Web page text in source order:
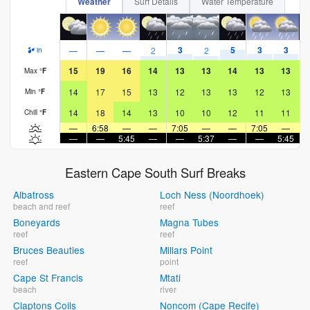
in — — — 2 3 2 5 3 3
Max °F 15 19 16 14 13 13 14 13 13
Min °F 14 17 15 13 12 13 13 12 13
Chill °F 14 18 14 13 10 10 12 11 11
—
6:58 — — 7:05 — — 7:05 —
—
— 5:45 — — 5:37 — — 5:45
Eastern Cape South Surf Breaks
Albatross
beach and reef
Boneyards
reef
Bruces Beauties
reef
Cape St Francis
beach
Claptons Coils
Loch Ness (Noordhoek)
reef
Magna Tubes
reef
Millars Point
point
Mtati
river
Noncom (Cape Recife)